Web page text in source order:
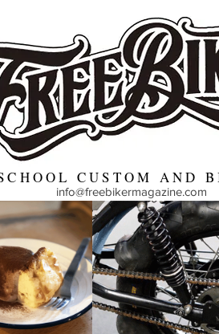
CUSTOM AND
info@freebikermagazine.com